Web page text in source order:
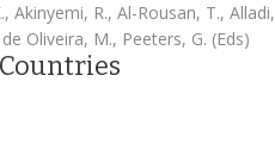
Akinyemi, R., Al-Rousan, T., Alladi,
Oliveira, M., Peeters, G. (Eds)